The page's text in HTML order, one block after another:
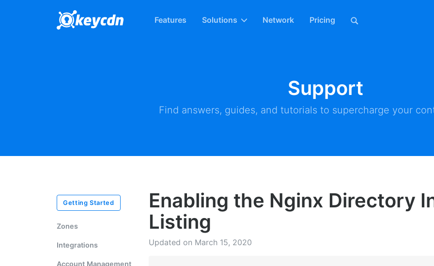
Features Solutions Network Pricing
Support
Find answers, guides, and tutorials to supercharge your
Getting Started
Zones
Integrations
Account Management
Enabling the Nginx Directory
Listing
Updated on March 15, 2020